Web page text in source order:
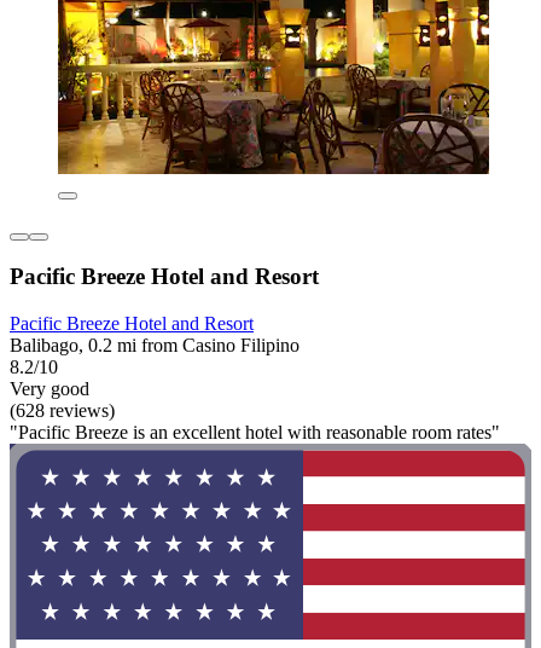
Pacific Breeze Hotel and Resort
Pacific Breeze Hotel and Resort
Balibago, 0.2 mi from Casino Filipino
8.2/10
Very good
(628 reviews)
"Pacific Breeze is an excellent hotel with reasonable room rates"